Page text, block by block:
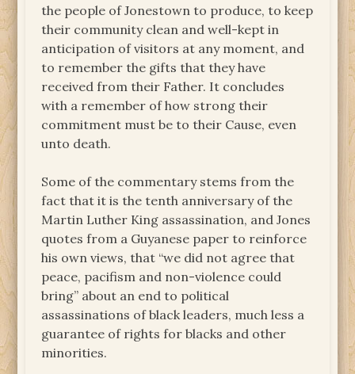
the people of Jonestown to produce, to keep
their community clean and well-kept in
anticipation of visitors at any moment, and
to remember the gifts that they have
received from their Father. It concludes
with a remember of how strong their
commitment must be to their Cause, even
unto death.
Some of the commentary stems from the
fact that it is the tenth anniversary of the
Martin Luther King assassination, and Jones
quotes from a Guyanese paper to reinforce
his own views, that “we did not agree that
peace, pacifism and non-violence could
bring” about an end to political
assassinations of black leaders, much less a
guarantee of rights for blacks and other
minorities.